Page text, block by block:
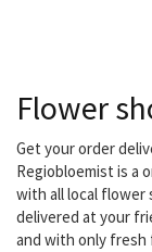
Flower
Get your order
Regiobloemist is a
with all local flower
delivered at your
and with only fresh